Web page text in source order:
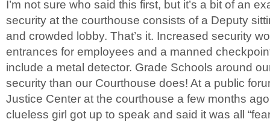
I’m not sure who said this first, but it’s a bit of an
security at the courthouse consists of a Deputy
and crowded lobby. That’s it. Increased security
entrances for employees and a manned
include a metal detector. Grade Schools around
security than our Courthouse does! At a public
Justice Center at the courthouse a few months
clueless girl got up to speak and said it was all